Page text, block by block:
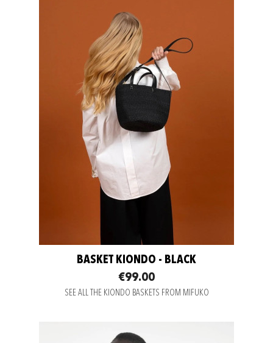
BASKET KIONDO - BLACK
€99.00
SEE ALL THE KIONDO BASKETS FROM MIFUKO